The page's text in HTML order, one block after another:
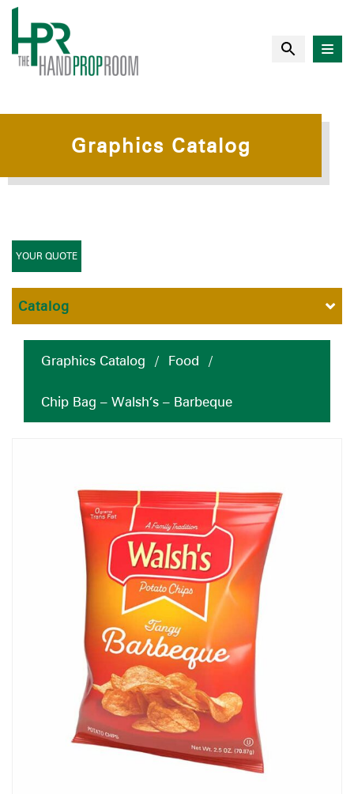
Graphics Catalog
Graphics Catalog / Food /
Chip Bag – Walsh’s – Barbeque
YOUR QUOTE
Catalog